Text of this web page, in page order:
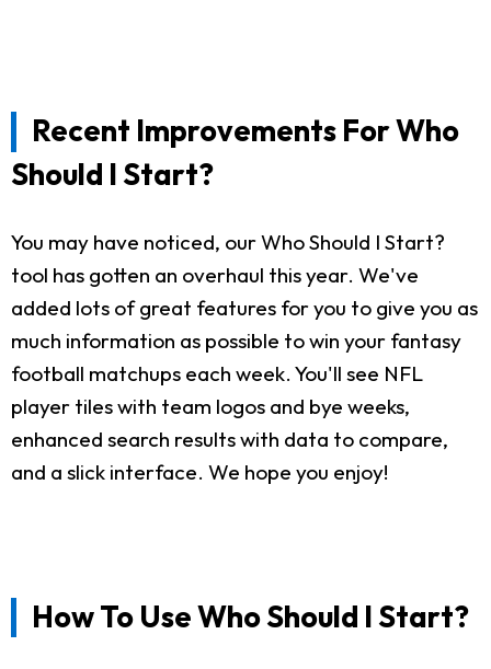
Recent Improvements For Who
Should I Start?
You may have noticed, our Who Should I Start?
tool has gotten an overhaul this year. We've
added lots of great features for you to give you as
much information as possible to win your fantasy
football matchups each week. You'll see NFL
player tiles with team logos and bye weeks,
enhanced search results with data to compare,
and a slick interface. We hope you enjoy!
How To Use Who Should I Start?